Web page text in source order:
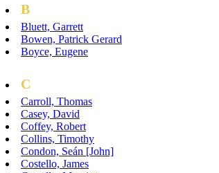
B
Bluett, Garrett
Bowen, Patrick Gerard
Boyce, Eugene
C
Carroll, Thomas
Casey, David
Coffey, Robert
Collins, Timothy
Condon, Seán [John]
Costello, James